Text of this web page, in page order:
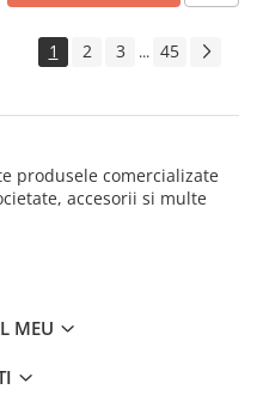
1 2 3 ... 45
produsele comercializate
accesorii si multe
MEU